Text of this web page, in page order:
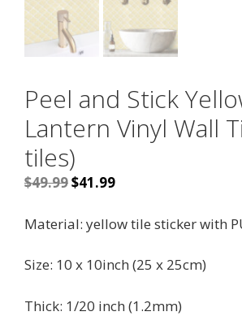
Peel and Stick
Lantern Vinyl Wall
tiles)
$49.99Original
was:
$41.99Current
is:
Material: yellow tile sticker with
Size: 10 x 10inch (25 x 25cm)
Thick: 1/20 inch (1.2mm)